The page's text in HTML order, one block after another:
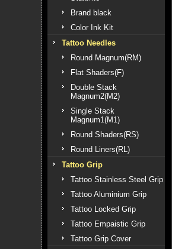
Brand black
Color Ink Kit
Tattoo Needles
Round Magnum(RM)
Flat Shaders(F)
Double Stack
Magnum2(M2)
Single Stack
Magnum1(M1)
Round Shaders(RS)
Round Liners(RL)
Tattoo Grip
Tattoo Stainless Steel Grip
Tattoo Aluminium Grip
Tattoo Locked Grip
Tattoo Empaistic Grip
Tattoo Grip Cover